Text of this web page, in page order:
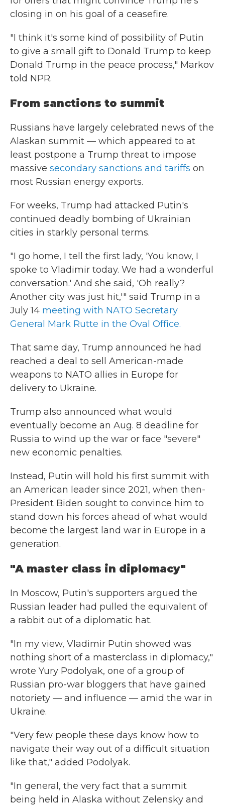
closing in on his goal of a ceasefire.
"I think it's some kind of possibility of Putin
to give a small gift to Donald Trump to keep
Donald Trump in the peace process," Markov
told NPR.
From sanctions to summit
Russians have largely celebrated news of the
Alaskan summit — which appeared to at
least postpone a Trump threat to impose
massive secondary sanctions and tariffs on
most Russian energy exports.
For weeks, Trump had attacked Putin's
continued deadly bombing of Ukrainian
cities in starkly personal terms.
"I go home, I tell the first lady, 'You know, I
spoke to Vladimir today. We had a wonderful
conversation.' And she said, 'Oh really?
Another city was just hit,'" said Trump in a
July 14 meeting with NATO Secretary
General Mark Rutte in the Oval Office.
That same day, Trump announced he had
reached a deal to sell American-made
weapons to NATO allies in Europe for
delivery to Ukraine.
Trump also announced what would
eventually become an Aug. 8 deadline for
Russia to wind up the war or face "severe"
new economic penalties.
Instead, Putin will hold his first summit with
an American leader since 2021, when then-
President Biden sought to convince him to
stand down his forces ahead of what would
become the largest land war in Europe in a
generation.
"A master class in diplomacy"
In Moscow, Putin's supporters argued the
Russian leader had pulled the equivalent of
a rabbit out of a diplomatic hat.
"In my view, Vladimir Putin showed was
nothing short of a masterclass in diplomacy,"
wrote Yury Podolyak, one of a group of
Russian pro-war bloggers that have gained
notoriety — and influence — amid the war in
Ukraine.
"Very few people these days know how to
navigate their way out of a difficult situation
like that," added Podolyak.
"In general, the very fact that a summit
being held in Alaska without Zelensky and